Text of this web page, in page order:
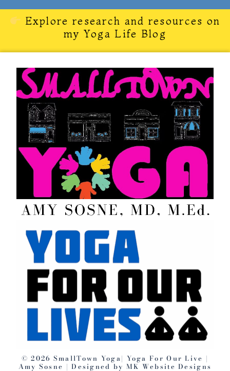
Explore research and resources on
my Yoga Life Blog
©️ 2026 SmallTown Yoga| Yoga For Our Live |
Amy Sosne | Designed by MK Website Designs